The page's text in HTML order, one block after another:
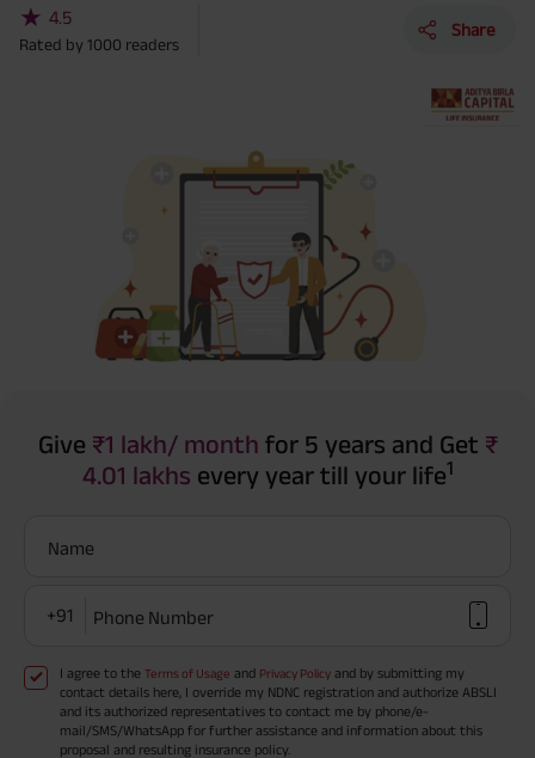
★ 4.5
Rated by 1000 readers
Share
Give ₹1 lakh/ month for 5 years and Get ₹
4.01 lakhs every year till your life1
Name
+91 Phone Number
I agree to the Terms of Usage and Privacy Policy and by submitting my
contact details here, I override my NDNC registration and authorize ABSLI
and its authorized representatives to contact me by phone/e-
mail/SMS/WhatsApp for further assistance and information about this
proposal and resulting insurance policy.